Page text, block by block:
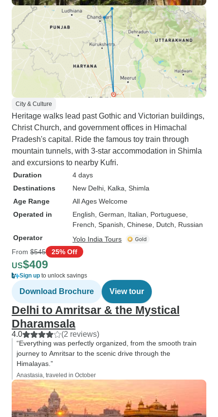
City & Culture
Heritage walks lead past Gothic and Victorian buildings,
Christ Church, and government offices in Himachal
Pradesh's capital. Ride the famous toy train through
mountain tunnels, with 3-star accommodation in Shimla
and excursions to nearby Kufri.
Duration
4 days
Destinations
New Delhi , Kalka , Shimla
Age Range
All Ages Welcome
Operated in
English, German, Italian, Portuguese,
French, Spanish, Chinese, Dutch, Russian
Operator
Yolo India Tours
From $545 25% Off
US$409
Sign up to unlock savings
Download Brochure View tour
Delhi to Amritsar & the Mystical
Dharamsala
4.0 (2 reviews)
“Everything was perfectly organized, from the smooth train
journey to Amritsar to the scenic drive through the
Himalayas.”
Anastasia, traveled in October